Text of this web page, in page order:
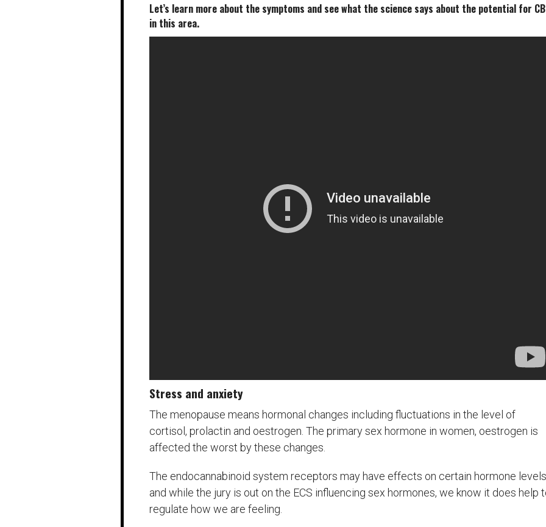
Let’s learn more about the symptoms and see what the science says about the potential for
in this area.
Stress and anxiety
The menopause means hormonal changes including fluctuations in the level of
cortisol, prolactin and oestrogen. The primary sex hormone in women, oestrogen is
affected the worst by these changes.
The endocannabinoid system receptors may have effects on certain hormone
and while the jury is out on the ECS influencing sex hormones, we know it does help
regulate how we are feeling.